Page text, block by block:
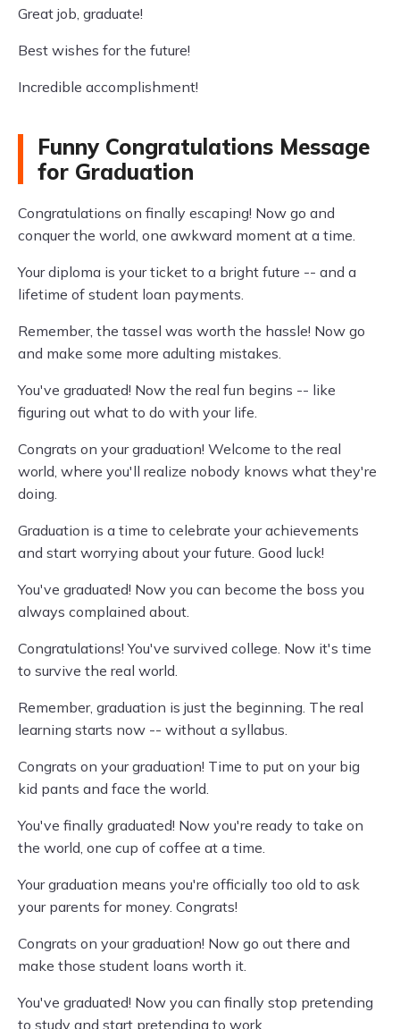
Great job, graduate!
Best wishes for the future!
Incredible accomplishment!
Funny Congratulations Message
for Graduation
Congratulations on finally escaping! Now go and
conquer the world, one awkward moment at a time.
Your diploma is your ticket to a bright future -- and a
lifetime of student loan payments.
Remember, the tassel was worth the hassle! Now go
and make some more adulting mistakes.
You've graduated! Now the real fun begins -- like
figuring out what to do with your life.
Congrats on your graduation! Welcome to the real
world, where you'll realize nobody knows what they're
doing.
Graduation is a time to celebrate your achievements
and start worrying about your future. Good luck!
You've graduated! Now you can become the boss you
always complained about.
Congratulations! You've survived college. Now it's time
to survive the real world.
Remember, graduation is just the beginning. The real
learning starts now -- without a syllabus.
Congrats on your graduation! Time to put on your big
kid pants and face the world.
You've finally graduated! Now you're ready to take on
the world, one cup of coffee at a time.
Your graduation means you're officially too old to ask
your parents for money. Congrats!
Congrats on your graduation! Now go out there and
make those student loans worth it.
You've graduated! Now you can finally stop pretending
to study and start pretending to work.